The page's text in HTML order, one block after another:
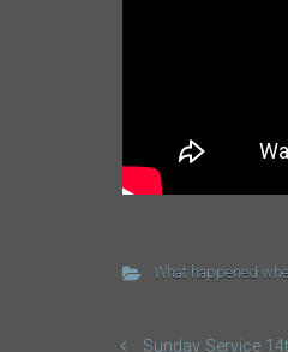
What happened
Sunday Service